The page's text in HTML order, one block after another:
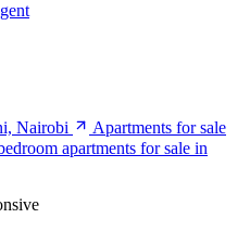
Nairobi
Apartments for sale
apartments for sale in